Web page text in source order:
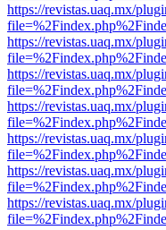
https://revistas.uaq.mx/
https://revistas.uaq.mx/
https://revistas.uaq.mx/
https://revistas.uaq.mx/
https://revistas.uaq.mx/
https://revistas.uaq.mx/
https://revistas.uaq.mx/